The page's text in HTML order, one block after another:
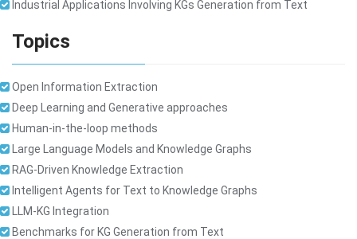
Industrial Applications Involving KGs Generation from Text
Topics
Open Information Extraction
Deep Learning and Generative approaches
Human-in-the-loop methods
Large Language Models and Knowledge Graphs
RAG-Driven Knowledge Extraction
Intelligent Agents for Text to Knowledge Graphs
LLM-KG Integration
Benchmarks for KG Generation from Text